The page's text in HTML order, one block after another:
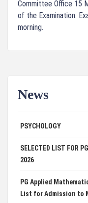
Committee Office 15
of the Examination.
morning.
News
ADVERTISEMENT FOR
PSYCHOLOGY
SELECTED LIST FOR
2026
PG Applied
List for Admission to